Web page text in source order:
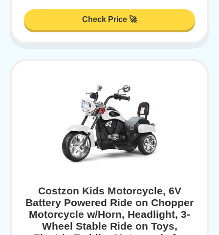
Check Price 🚀
Costzon Kids Motorcycle, 6V
Battery Powered Ride on Chopper
Motorcycle w/Horn, Headlight, 3-
Wheel Stable Ride on Toys,